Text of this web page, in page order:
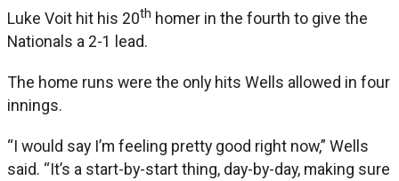
Luke Voit hit his 20th homer in the fourth to give the
Nationals a 2-1 lead.
The home runs were the only hits Wells allowed in four
innings.
“I would say I’m feeling pretty good right now,” Wells
said. “It’s a start-by-start thing, day-by-day, making sure